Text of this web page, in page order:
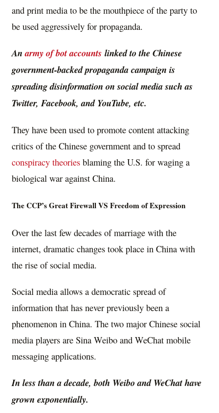
and print media to be the mouthpiece of the party to
be used aggressively for propaganda.
Anarmy of bot accounts linked to the Chinese
government-backed propaganda campaign is
spreading disinformation on social media such as
Twitter, Facebook, and YouTube, etc.
They have been used to promote content attacking
critics of the Chinese government and to spread
conspiracy theories blaming the U.S. for waging a
biological war against China.
The CCP’s Great Firewall VS Freedom of Expression
Over the last few decades of marriage with the
internet, dramatic changes took place in China with
the rise of social media.
Social media allows a democratic spread of
information that has never previously been a
phenomenon in China. The two major Chinese social
media players are Sina Weibo and WeChat mobile
messaging applications.
In less than a decade, both Weibo and WeChat have
grown exponentially.